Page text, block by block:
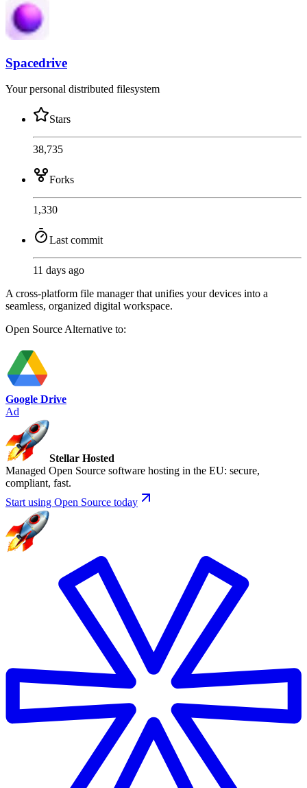
Spacedrive
Your personal distributed filesystem
Stars
38,735
Forks
1,330
Last commit
11 days ago
A cross-platform file manager that unifies your devices into a
seamless, organized digital workspace.
Open SourceAlternative to:
Google Drive
Ad
Stellar Hosted
Managed Open Source software hosting in the EU: secure,
compliant, fast.
Start using Open Source today